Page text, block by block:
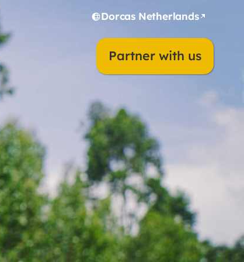
Dorcas Netherlands
Partner with us